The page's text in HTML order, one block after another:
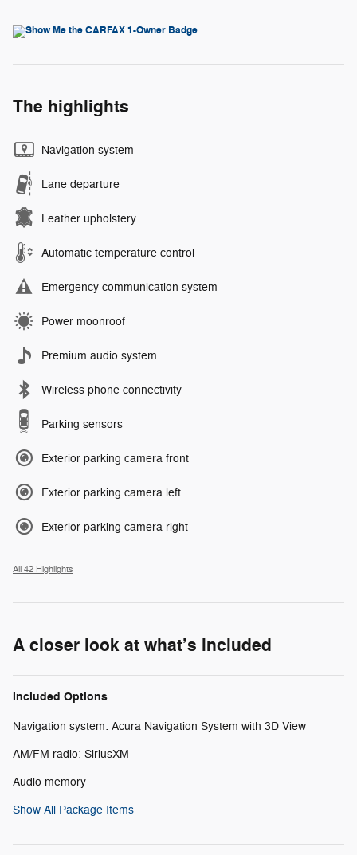
The highlights
Navigation system
Lane departure
Leather upholstery
Automatic temperature control
Emergency communication system
Power moonroof
Premium audio system
Wireless phone connectivity
Parking sensors
Exterior parking camera front
Exterior parking camera left
Exterior parking camera right
All 42 Highlights
A closer look at what’s included
Included Options
Navigation system: Acura Navigation System with 3D View
AM/FM radio: SiriusXM
Audio memory
Show All Package Items